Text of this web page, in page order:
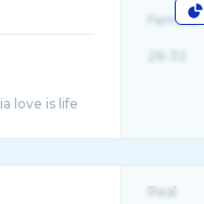
Female
Real